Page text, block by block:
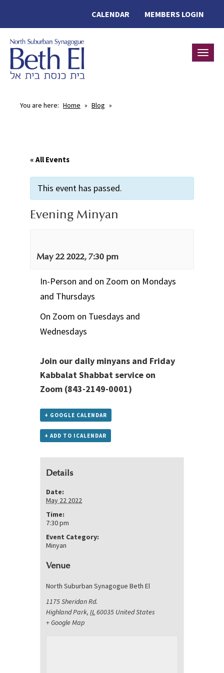
MEMBERS LOGIN
CALENDAR
You are here: Home » Blog »
« All Events
This event has passed.
Evening Minyan
May 22 2022, 7:30 pm
In-Person and on Zoom on Mondays
and Thursdays
On Zoom on Tuesdays and
Wednesdays
Join our daily minyans and Friday
Kabbalat Shabbat service on
Zoom (843-2149-0001)
+ GOOGLE CALENDAR
+ ADD TO ICALENDAR
Details
Date:
May 22 2022
Time:
7:30 pm
Event Category:
Minyan
Venue
North Suburban Synagogue Beth El
1175 Sheridan Rd.
Highland Park, IL60035 United States
+ Google Map